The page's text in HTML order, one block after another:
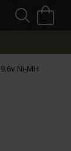
9.6v Ni-MH